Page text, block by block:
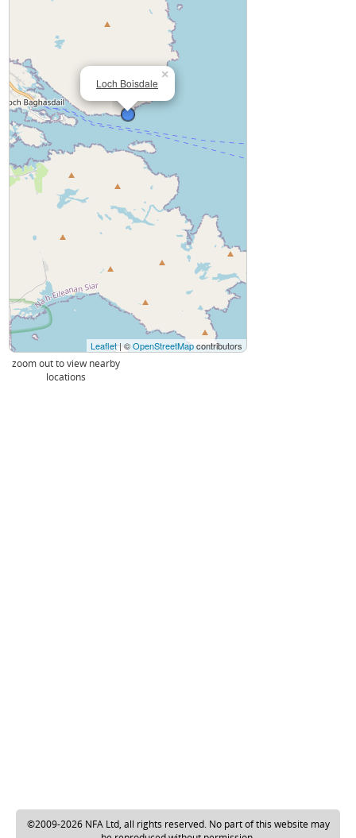
Loch Boisdale
×
Leaflet| ©OpenStreetMapcontributors
zoom out to view nearby
locations
©2009-2026 NFA Ltd, all rights reserved. No part of this website may